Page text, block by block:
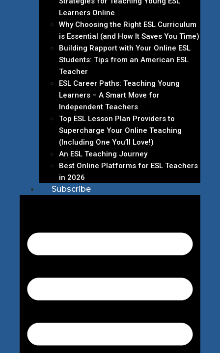
Learners Online
Why Choosing the Right ESL Curriculum
is Essential (and How It Saves You Time)
Building Rapport with Your Online ESL
Students: Tips from an American ESL
Teacher
ESL Career Paths: Teaching Young
Learners – A Smart Move for
Independent Teachers
Top ESL Lesson Plan Providers to
Supercharge Your Online Teaching
(Including One You’ll Love!)
An ESL Teaching Journey
Best Online Platforms for ESL Teachers
in 2026
Subscribe